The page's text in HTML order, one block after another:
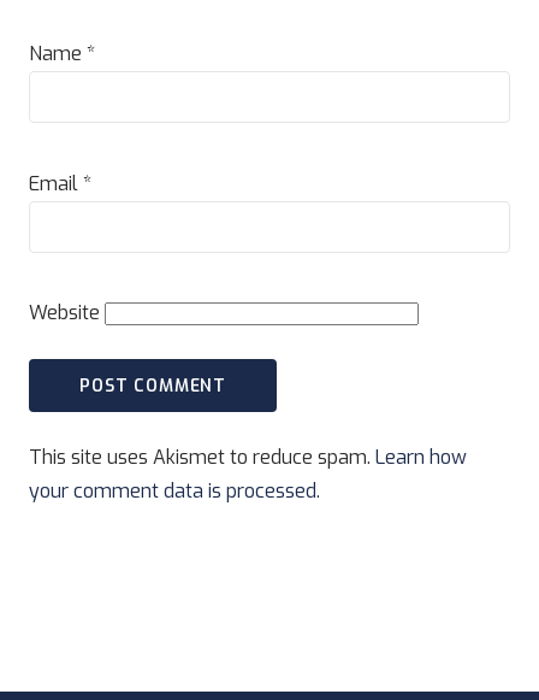
Name *
Email*
Website
This site uses Akismet to reduce spam. Learn how
your comment data is processed.